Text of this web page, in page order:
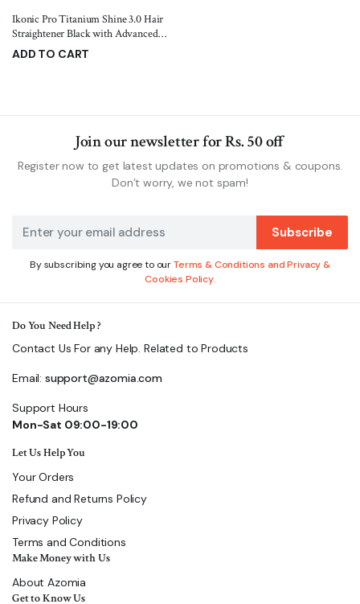
Ikonic Pro Titanium Shine 3.0 Hair
Straightener Black with Advanced
Professional Dual Titanium Floating
Plates, Auto Shut off function, Instant
ADD TO CART
Join our newsletter for Rs. 50 off
Register now to get latest updates on promotions & coupons.
Don’t worry, we not spam!
Subscribe
By subscribing you agree to ourTerms & Conditions and Privacy &
Cookies Policy.
Do You Need Help ?
Contact Us For any Help. Related to Products
Email: support@azomia.com
Support Hours
Mon-Sat 09:00-19:00
Let Us Help You
Your Orders
Refund and Returns Policy
Privacy Policy
Terms and Conditions
Make Money with Us
About Azomia
Get to Know Us